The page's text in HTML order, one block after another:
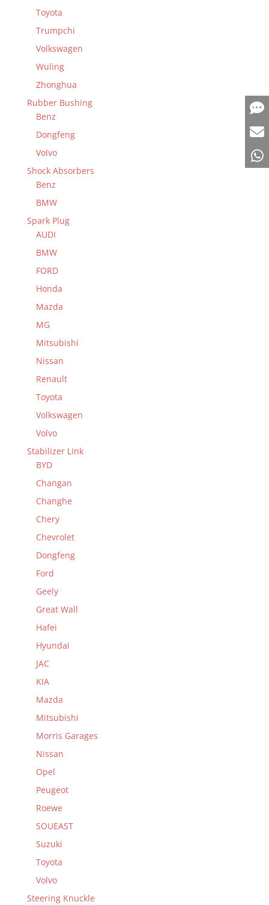
Toyota
Trumpchi
Volkswagen
Wuling
Zhonghua
Rubber Bushing
Benz
Dongfeng
Volvo
Shock Absorbers
Benz
BMW
Spark Plug
AUDI
BMW
FORD
Honda
Mazda
MG
Mitsubishi
Nissan
Renault
Toyota
Volkswagen
Volvo
Stabilizer Link
BYD
Changan
Changhe
Chery
Chevrolet
Dongfeng
Ford
Geely
Great Wall
Hafei
Hyundai
JAC
KIA
Mazda
Mitsubishi
Morris Garages
Nissan
Opel
Peugeot
Roewe
SOUEAST
Suzuki
Toyota
Volvo
Steering Knuckle